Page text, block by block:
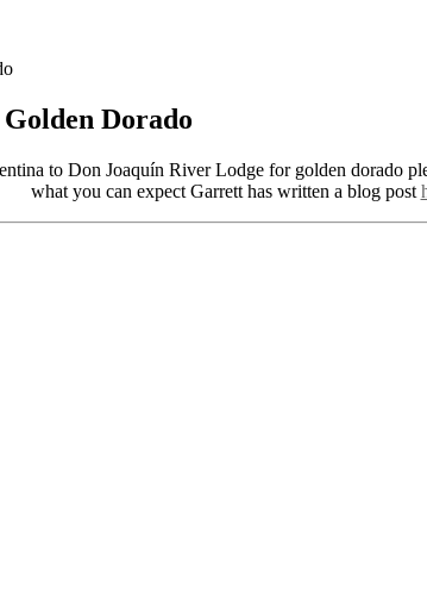
Dorado
to Don Joaquín River Lodge for golden dorado
what you can expect Garrett has written a blog post